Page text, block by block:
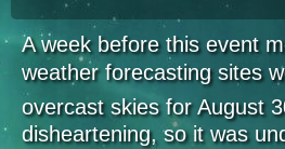
A week before this event
weather forecasting sites
overcast skies for August
disheartening, so it was